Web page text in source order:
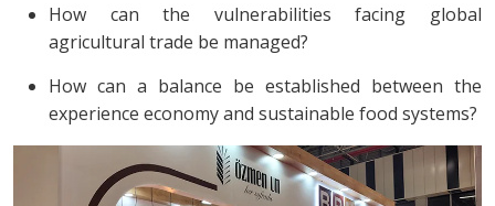
How can the vulnerabilities facing global
agricultural trade be managed?
How can a balance be established between the
experience economy and sustainable food systems?